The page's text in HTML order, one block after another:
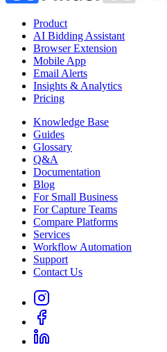
Product
AI Bidding Assistant
Browser Extension
Mobile App
Email Alerts
Insights & Analytics
Pricing
Knowledge Base
Guides
Glossary
Q&A
Documentation
Blog
For Small Business
For Capture Teams
Compare Platforms
Services
Workflow Automation
Support
Contact Us